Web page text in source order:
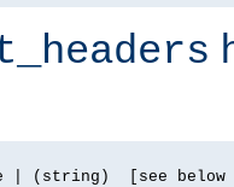
| (string)  [see below